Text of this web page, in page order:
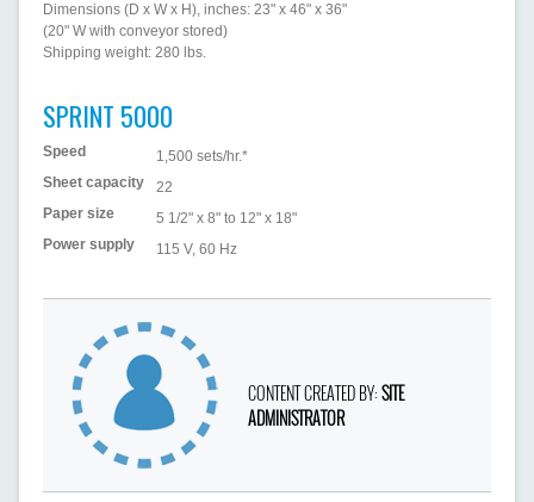
Dimensions (D x W x H), inches: 23" x 46" x 36"
(20" W with conveyor stored)
Shipping weight: 280 lbs.
SPRINT 5000
Speed
1,500 sets/hr.*
Sheet capacity
22
Paper size
5 1/2" x 8" to 12" x 18"
Power supply
115 V, 60 Hz
CONTENT CREATED BY:SITE
ADMINISTRATOR